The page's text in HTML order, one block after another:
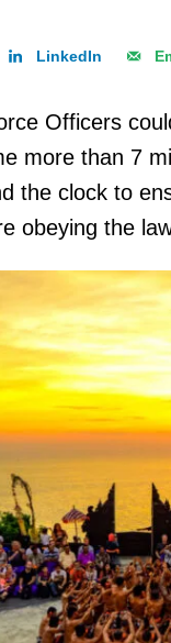
LinkedIn
Officers
more than 7
the clock to
obeying the